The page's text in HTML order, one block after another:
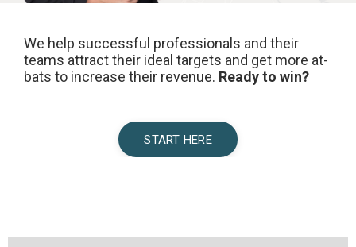
We help successful professionals and their
teams attract their ideal targets and get more at-
bats to increase their revenue. Ready to win?
START HERE